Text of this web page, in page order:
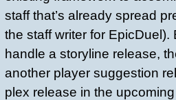
staff that’s already spread
the staff writer for EpicDuel).
handle a storyline release,
another player suggestion
plex release in the